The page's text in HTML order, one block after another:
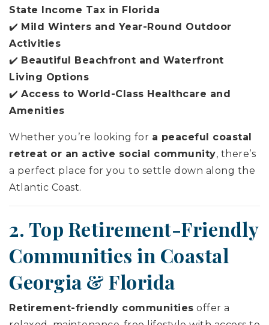
State Income Tax in Florida
✔️ Mild Winters and Year-Round Outdoor
Activities
✔️ Beautiful Beachfront and Waterfront
Living Options
✔️ Access to World-Class Healthcare and
Amenities
Whether you’re looking for a peaceful coastal
retreat or an active social community, there’s
a perfect place for you to settle down along the
Atlantic Coast.
2. Top Retirement-Friendly
Communities in Coastal
Georgia & Florida
Retirement-friendly communities offer a